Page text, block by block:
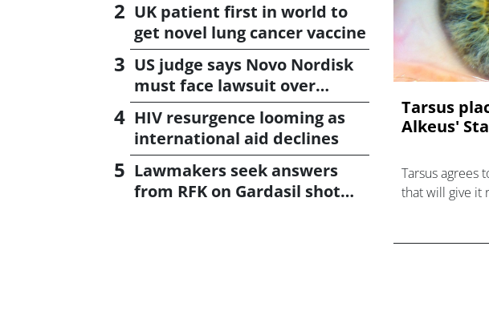
UK patient first in world to
get novel lung cancer vaccine
US judge says Novo Nordisk
must face lawsuit over
CagriSema
HIV resurgence looming as
international aid declines
Lawmakers seek answers
from RFK on Gardasil shot
Tarsus
Alkeus'
Tarsus agrees
that will give it